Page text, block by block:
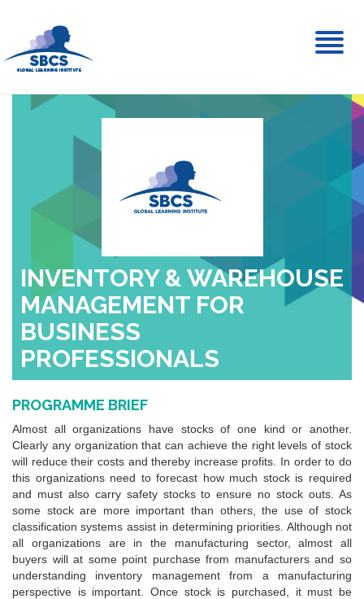
INVENTORY & WAREHOUSE
MANAGEMENT FOR
BUSINESS
PROFESSIONALS
PROGRAMME BRIEF
Almost all organizations have stocks of one kind or another.
Clearly any organization that can achieve the right levels of stock
will reduce their costs and thereby increase profits. In order to do
this organizations need to forecast how much stock is required
and must also carry safety stocks to ensure no stock outs. As
some stock are more important than others, the use of stock
classification systems assist in determining priorities. Although not
all organizations are in the manufacturing sector, almost all
buyers will at some point purchase from manufacturers and so
understanding inventory management from a manufacturing
perspective is important. Once stock is purchased, it must be